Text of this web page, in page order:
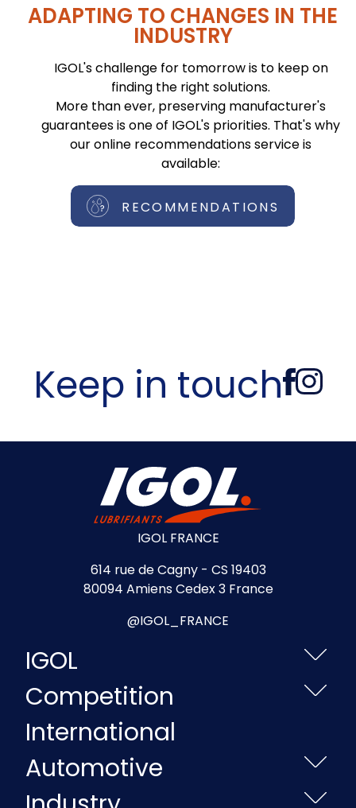
ADAPTING TO CHANGES IN THE
INDUSTRY
IGOL's challenge for tomorrow is to keep on
finding the right solutions.
More than ever, preserving manufacturer's
guarantees is one of IGOL's priorities. That's why
our online recommendations service is
available:
RECOMMENDATIONS
Keep in touch
IGOL FRANCE
614 rue de Cagny - CS 19403
80094 Amiens Cedex 3 France
@IGOL_FRANCE
IGOL
Competition
International
Automotive